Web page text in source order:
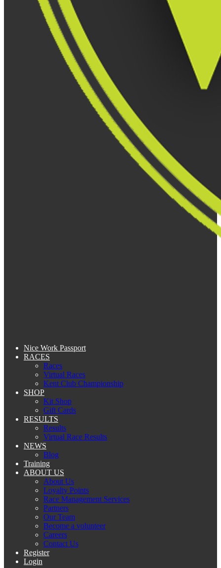
Nice Work Passport
RACES
Races
Virtual Races
Kent Club Championship
SHOP
Kit Shop
Gift Cards
RESULTS
Results
Virtual Race Results
NEWS
Blog
Training
ABOUT US
About Us
Loyalty Points
Race Management Services
Partners
Our Team
Become a volunteer
Careers
Contact Us
Register
Login